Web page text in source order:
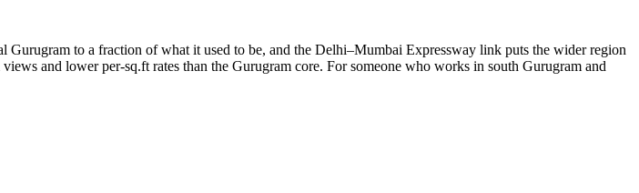
Gurugram to a fraction of what it used to be, and the Delhi–Mumbai Expressway link puts the wider region
and lower per-sq.ft rates than the Gurugram core. For someone who works in south Gurugram and